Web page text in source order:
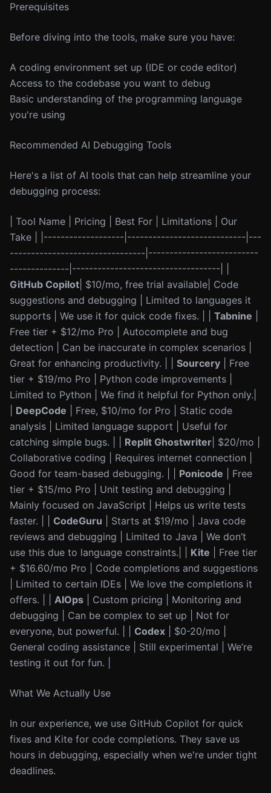
Prerequisites
Before diving into the tools, make sure you have:
A coding environment set up (IDE or code editor)
Access to the codebase you want to debug
Basic understanding of the programming language
you're using
Recommended AI Debugging Tools
Here's a list of AI tools that can help streamline your
debugging process:
| Tool Name | Pricing | Best For | Limitations | Our
Take | |-------------------|----------------------------|---
--------------------------------|--------------------------
--------------|-----------------------------------| |
GitHub Copilot | $10/mo, free trial available| Code
suggestions and debugging | Limited to languages it
supports | We use it for quick code fixes. | | Tabnine
Free tier + $12/mo Pro | Autocomplete and bug
detection | Can be inaccurate in complex scenarios |
Great for enhancing productivity. | | Sourcery | Free
tier + $19/mo Pro | Python code improvements |
Limited to Python | We find it helpful for Python only.|
DeepCode | Free, $10/mo for Pro | Static code
analysis | Limited language support | Useful for
catching simple bugs. | | Replit Ghostwriter | $20/mo |
Collaborative coding | Requires internet connection |
Good for team-based debugging. | | Ponicode | Free
tier + $15/mo Pro | Unit testing and debugging |
Mainly focused on JavaScript | Helps us write tests
faster. | | CodeGuru | Starts at $19/mo | Java code
reviews and debugging | Limited to Java | We don’t
use this due to language constraints.| | Kite | Free tier
+ $16.60/mo Pro | Code completions and suggestions
| Limited to certain IDEs | We love the completions it
offers. | | AIOps | Custom pricing | Monitoring and
debugging | Can be complex to set up | Not for
everyone, but powerful. | | Codex | $0-20/mo |
General coding assistance | Still experimental | We’re
testing it out for fun. |
What We Actually Use
In our experience, we use GitHub Copilot for quick
fixes and Kite for code completions. They save us
hours in debugging, especially when we're under tight
deadlines.